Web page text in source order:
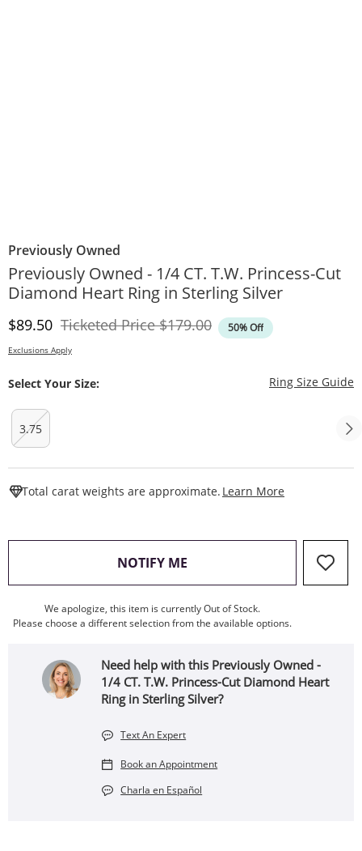
Previously Owned
Previously Owned - 1/4 CT. T.W. Princess-Cut
Diamond Heart Ring in Sterling Silver
Discounted Price
$89.50 Ticketed PriceOriginal Price
$179.00 50% Off
Exclusions Apply
Select Your Size: Ring Size Guide
3.75
Total carat weights are approximate. Learn More
NOTIFY ME , THIS ACTION WILL OPEN
We apologize, this item is currently Out of Stock.
Please choose a different selection from the available options.
Need help with this Previously Owned -
1/4 CT. T.W. Princess-Cut Diamond Heart
Ring in Sterling Silver?
Text An Expert
Book an Appointment
Charla en Español